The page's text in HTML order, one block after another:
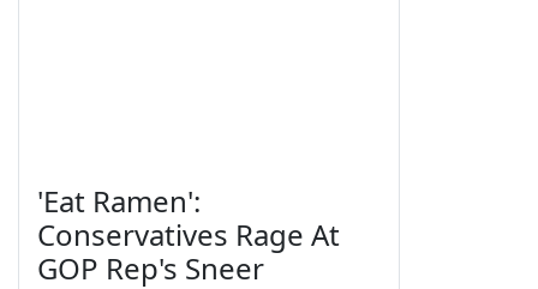
'Eat Ramen':
Conservatives Rage At
GOP Rep's Sneer